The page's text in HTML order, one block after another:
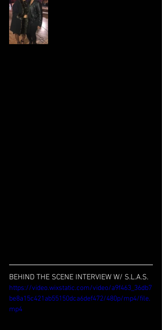
BEHIND THE SCENE INTERVIEW W/ S.L.A.S.
https://video.wixstatic.com/video/a9f463_36db7
be8a15c421ab55150dca6def472/480p/mp4/file.
mp4